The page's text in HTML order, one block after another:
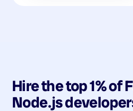
Hire the top 1% of
Node.js